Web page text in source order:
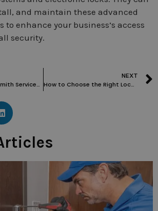
and maintain these advanced
to enhance your business’s access
security.
Residential Locksmith Services for Smart Home Security Systems
NEXT
How to Choose the Right Local Locksmith in Acton for Your Residential Needs